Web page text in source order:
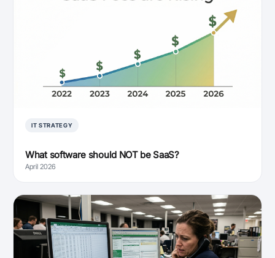
IT STRATEGY
What software should NOT be SaaS?
April 2026